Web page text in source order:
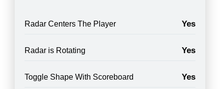
Radar Centers The Player Yes
Radar is Rotating Yes
Toggle Shape With Scoreboard Yes